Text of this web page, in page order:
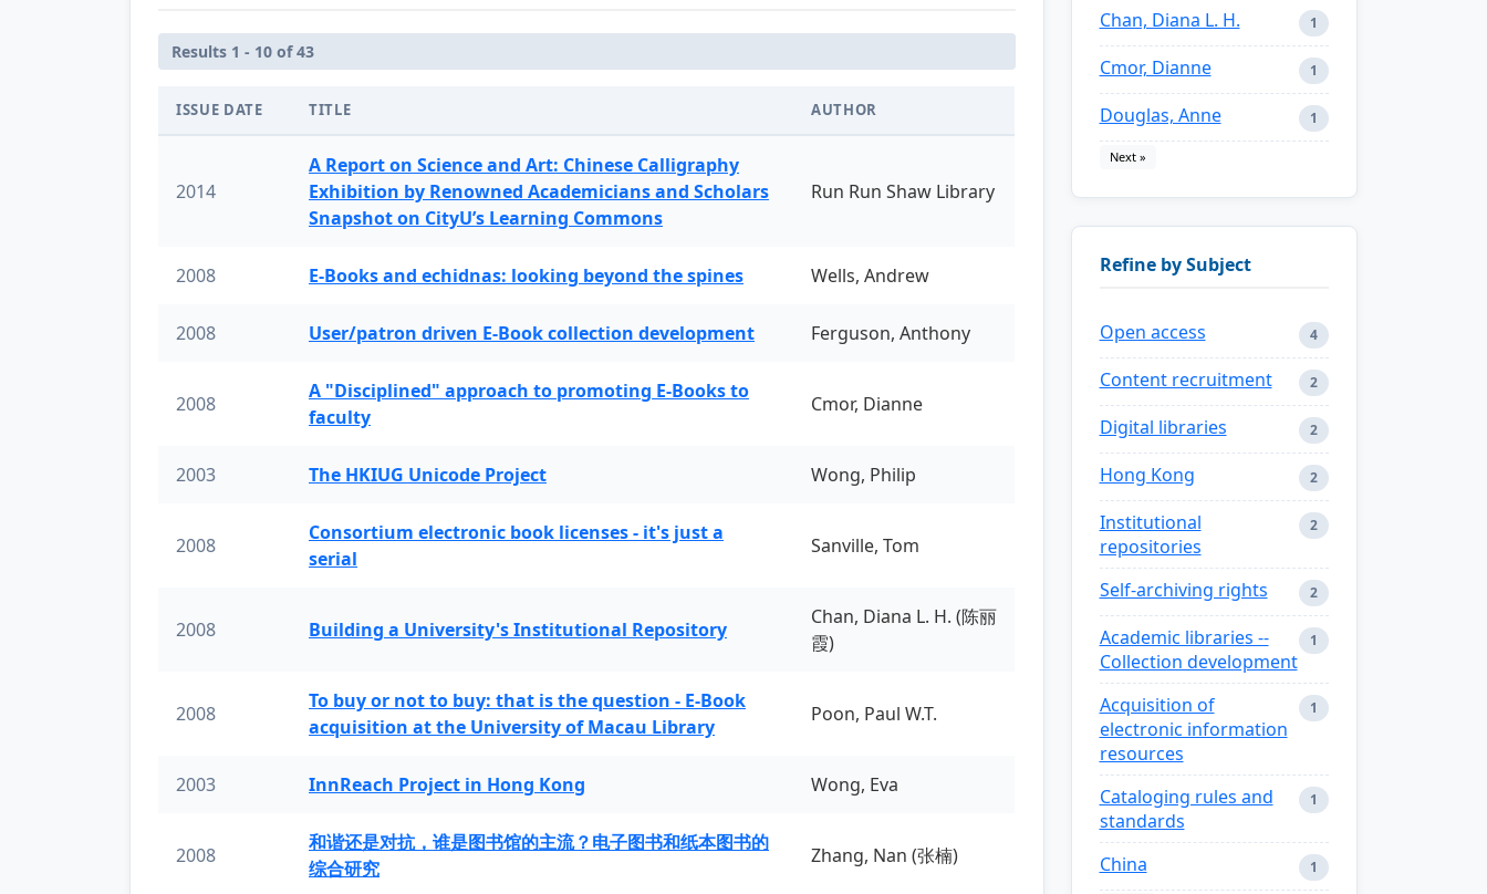
Results 1 - 10 of 43
ISSUE DATE TITLE AUTHOR
2014
A Report on Science and Art: Chinese Calligraphy
Exhibition by Renowned Academicians and Scholars
Snapshot on CityU’s Learning Commons
Run Run Shaw Library
2008 E-Books and echidnas: looking beyond the spines Wells, Andrew
2008 User/patron driven E-Book collection development Ferguson, Anthony
2008
A "Disciplined" approach to promoting E-Books to
faculty
Cmor, Dianne
2003 The HKIUG Unicode Project Wong, Philip
2008
Consortium electronic book licenses - it's just a
serial
Sanville, Tom
2008 Building a University's Institutional Repository
Chan, Diana L. H. (陈丽
霞)
2008
To buy or not to buy: that is the question - E-Book
acquisition at the University of Macau Library
Poon, Paul W.T.
2003 InnReach Project in Hong Kong Wong, Eva
2008
和谐还是对抗，谁是图书馆的主流？电子图书和纸本图书的
综合研究
Zhang, Nan (张楠)
Chan, Diana L. H. 1
Cmor, Dianne 1
Douglas, Anne 1
Next »
Refine by Subject
Open access 4
Content recruitment 2
Digital libraries 2
Hong Kong 2
Institutional
repositories
2
Self-archiving rights 2
Academic libraries --
Collection development
1
Acquisition of
electronic information
resources
1
Cataloging rules and
standards
1
China 1